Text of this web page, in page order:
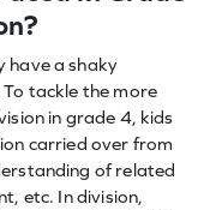
have a shaky
tackle the more
in grade 4, kids
carried over from
of related
etc. In division,